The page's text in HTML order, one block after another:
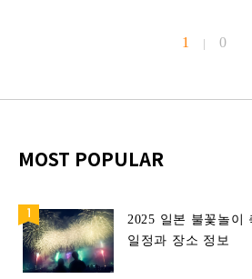
1 | 0
MOST POPULAR
2025 일본 불꽃놀이
일정과 장소 정보